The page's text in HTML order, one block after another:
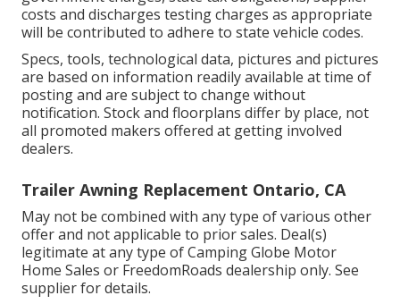
costs and discharges testing charges as appropriate
will be contributed to adhere to state vehicle codes.
Specs, tools, technological data, pictures and pictures
are based on information readily available at time of
posting and are subject to change without
notification. Stock and floorplans differ by place, not
all promoted makers offered at getting involved
dealers.
Trailer Awning Replacement Ontario, CA
May not be combined with any type of various other
offer and not applicable to prior sales. Deal(s)
legitimate at any type of Camping Globe Motor
Home Sales or FreedomRoads dealership only. See
supplier for details.